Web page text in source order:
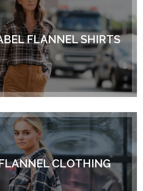
FLANNEL SHIRTS
CLOTHING